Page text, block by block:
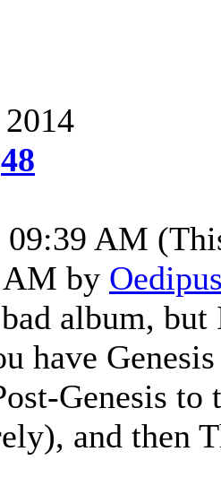
48
09:39 AM
AM by
album,
have
Genesis to
and then